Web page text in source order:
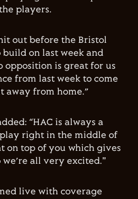
players.
out before the Bristol
build on last week and
opposition is great for us
from last week to come
away from home.”
“HAC is always a
right in the middle of
on top of you which gives
all very excited."
live with coverage